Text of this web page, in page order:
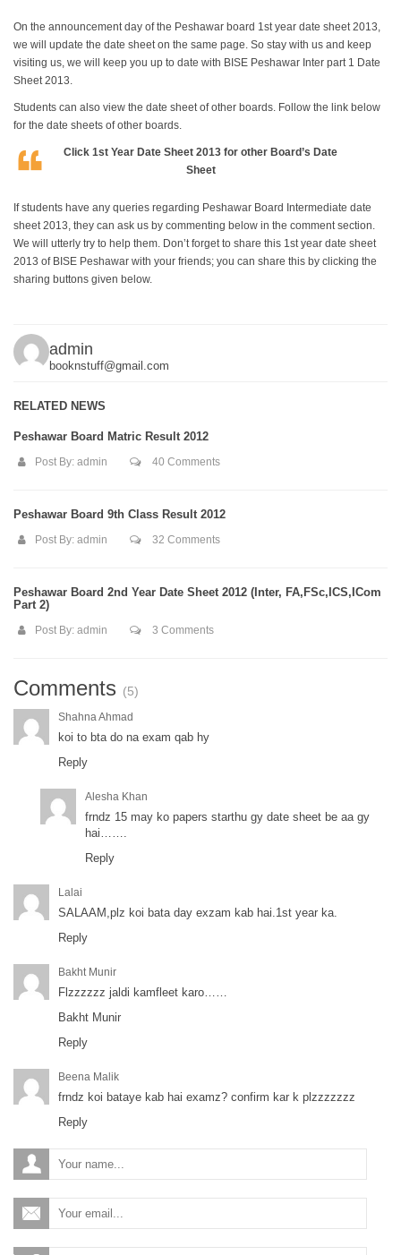
On the announcement day of the Peshawar board 1st year date sheet 2013,
we will update the date sheet on the same page. So stay with us and keep
visiting us, we will keep you up to date with BISE Peshawar Inter part 1 Date
Sheet 2013.
Students can also view the date sheet of other boards. Follow the link below
for the date sheets of other boards.
Click 1st Year Date Sheet 2013 for other Board’s Date
Sheet
If students have any queries regarding Peshawar Board Intermediate date
sheet 2013, they can ask us by commenting below in the comment section.
We will utterly try to help them. Don’t forget to share this 1st year date sheet
2013 of BISE Peshawar with your friends; you can share this by clicking the
sharing buttons given below.
admin
booknstuff@gmail.com
RELATED NEWS
Peshawar Board Matric Result 2012
Post By: admin 40 Comments
Peshawar Board 9th Class Result 2012
Post By: admin 32 Comments
Peshawar Board 2nd Year Date Sheet 2012 (Inter, FA,FSc,ICS,ICom
Part 2)
Post By: admin 3 Comments
Comments (5)
Shahna Ahmad
koi to bta do na exam qab hy
Reply
Alesha Khan
frndz 15 may ko papers starthu gy date sheet be aa gy
hai…….
Reply
Lalai
SALAAM,plz koi bata day exzam kab hai.1st year ka.
Reply
Bakht Munir
Flzzzzzz jaldi kamfleet karo……
Bakht Munir
Reply
Beena Malik
frndz koi bataye kab hai examz? confirm kar k plzzzzzzz
Reply